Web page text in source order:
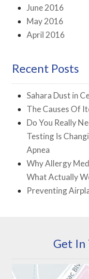
June 2016
May 2016
April 2016
Recent Posts
Sahara Dust in
The Causes Of
Do You Really
Testing Is
Apnea
Why Allergy
What Actually
Preventing
Get In